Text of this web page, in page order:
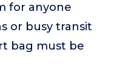
for anyone
or busy transit
bag must be